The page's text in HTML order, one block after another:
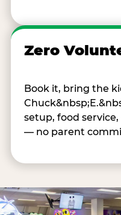
Zero
Book it, bring the
setup, food
— no parent